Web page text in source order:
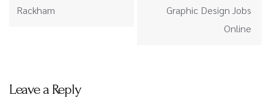
Rackham
Graphic Design Jobs
Online
Leave a Reply